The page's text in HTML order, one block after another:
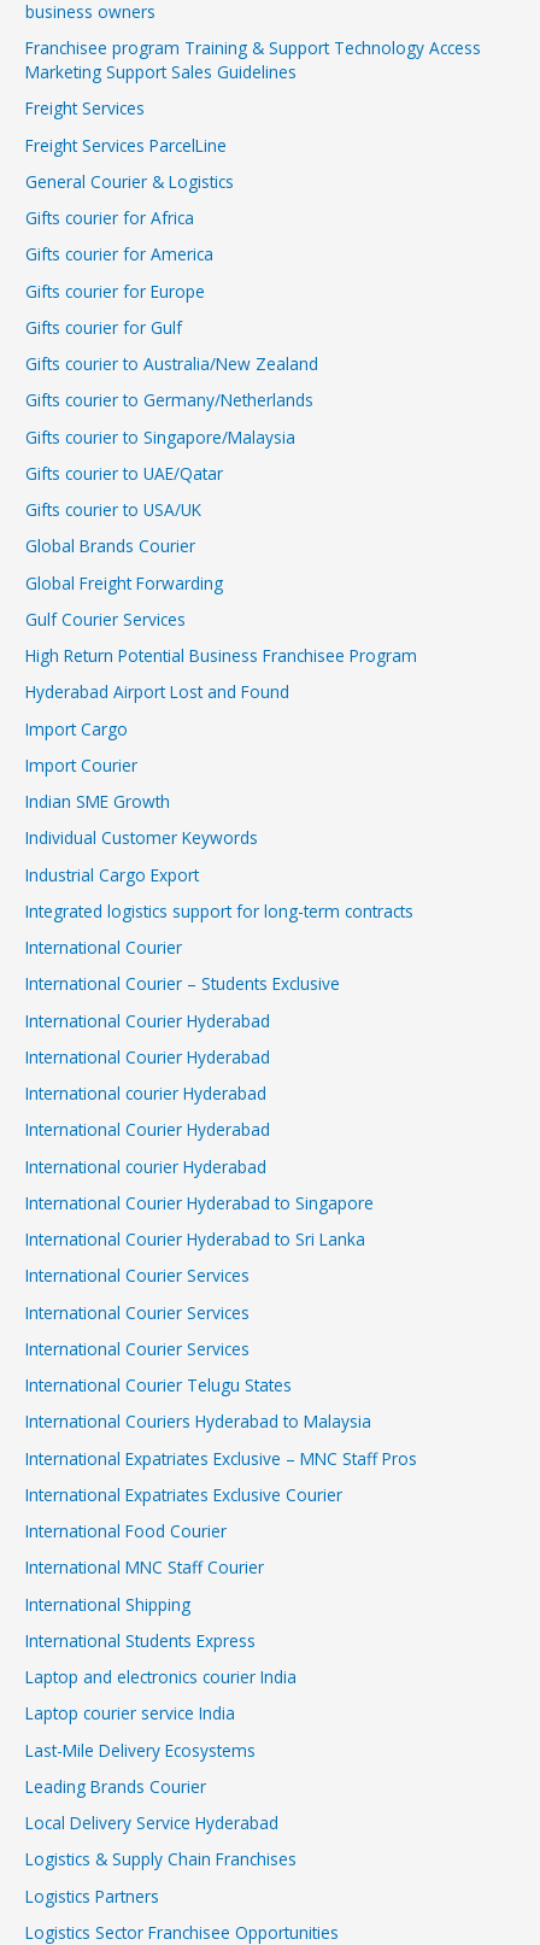
business owners
Franchisee program Training & Support Technology Access
Marketing Support Sales Guidelines
Freight Services
Freight Services ParcelLine
General Courier & Logistics
Gifts courier for Africa
Gifts courier for America
Gifts courier for Europe
Gifts courier for Gulf
Gifts courier to Australia/New Zealand
Gifts courier to Germany/Netherlands
Gifts courier to Singapore/Malaysia
Gifts courier to UAE/Qatar
Gifts courier to USA/UK
Global Brands Courier
Global Freight Forwarding
Gulf Courier Services
High Return Potential Business Franchisee Program
Hyderabad Airport Lost and Found
Import Cargo
Import Courier
Indian SME Growth
Individual Customer Keywords
Industrial Cargo Export
Integrated logistics support for long-term contracts
International Courier
International Courier – Students Exclusive
International Courier Hyderabad
International Courier Hyderabad
International courier Hyderabad
International Courier Hyderabad
International courier Hyderabad
International Courier Hyderabad to Singapore
International Courier Hyderabad to Sri Lanka
International Courier Services
International Courier Services
International Courier Services
International Courier Telugu States
International Couriers Hyderabad to Malaysia
International Expatriates Exclusive – MNC Staff Pros
International Expatriates Exclusive Courier
International Food Courier
International MNC Staff Courier
International Shipping
International Students Express
Laptop and electronics courier India
Laptop courier service India
Last-Mile Delivery Ecosystems
Leading Brands Courier
Local Delivery Service Hyderabad
Logistics & Supply Chain Franchises
Logistics Partners
Logistics Sector Franchisee Opportunities